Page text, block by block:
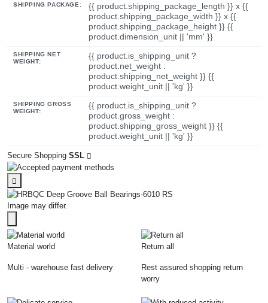
SHIPPING PACKAGE:
{{ product.shipping_package_length }} x {{
product.shipping_package_width }} x {{
product.shipping_package_height }} {{
product.dimension_unit || 'mm' }}
SHIPPING NET
WEIGHT:
{{ product.is_shipping_unit ?
product.net_weight :
product.shipping_net_weight }} {{
product.weight_unit || 'kg' }}
SHIPPING GROSS
WEIGHT:
{{ product.is_shipping_unit ?
product.gross_weight :
product.shipping_gross_weight }} {{
product.weight_unit || 'kg' }}
Secure Shopping SSL
Image may differ.
Material world
Multi - warehouse fast delivery
Return all
Rest assured shopping return
worry